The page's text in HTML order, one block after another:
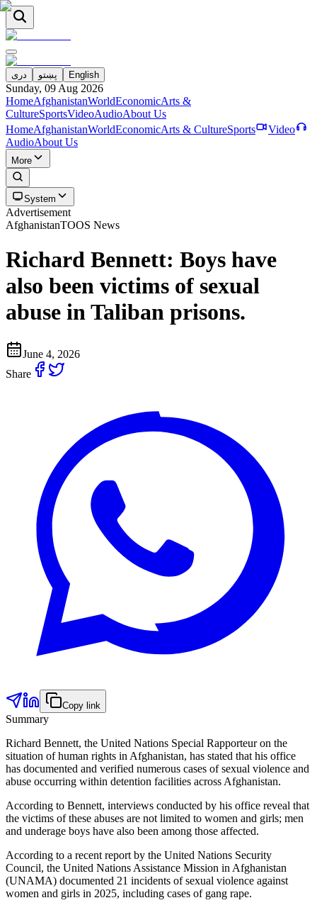
دری پښتو English
Sunday, 09 Aug 2026
HomeAfghanistanWorldEconomicArts &
CultureSportsVideoAudioAbout Us
HomeAfghanistanWorldEconomicArts & CultureSports
Video
AudioAbout Us
More
System
Advertisement
AfghanistanTOOS News
Richard Bennett: Boys have
also been victims of sexual
abuse in Taliban prisons.
June 4, 2026
Share
Copy link
Summary
Richard Bennett, the United Nations Special Rapporteur on the
situation of human rights in Afghanistan, has stated that his office
has documented and verified numerous cases of sexual violence and
abuse occurring within detention facilities across Afghanistan.
According to Bennett, interviews conducted by his office reveal that
the victims of these abuses are not limited to women and girls; men
and underage boys have also been among those affected.
According to a recent report by the United Nations Security
Council, the United Nations Assistance Mission in Afghanistan
(UNAMA) documented 21 incidents of sexual violence against
women and girls in 2025, including cases of gang rape.